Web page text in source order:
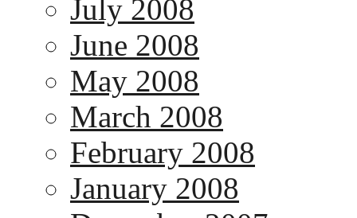
July 2008
June 2008
May 2008
March 2008
February 2008
January 2008